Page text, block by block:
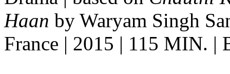
Haan by Waryam Singh
France | 2015 | 115 MIN. |